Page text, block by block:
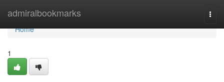
admiralbookmarks
Home
Home
1